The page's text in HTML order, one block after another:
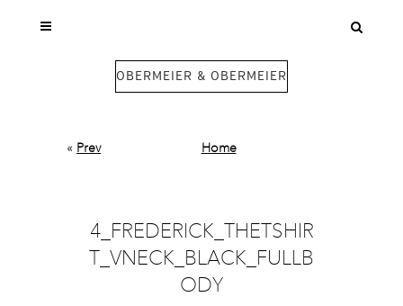
OBERMEIER & OBERMEIER
« Prev Home
4_FREDERICK_THETSHIR
T_VNECK_BLACK_FULLB
ODY